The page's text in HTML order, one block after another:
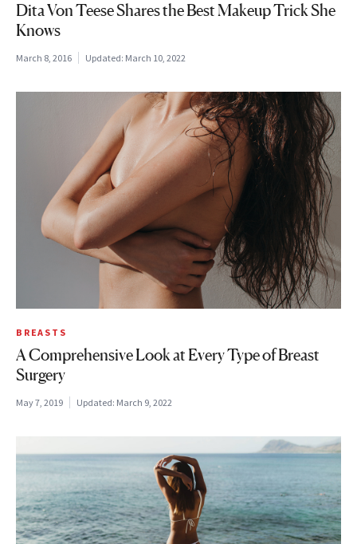
Dita Von Teese Shares the Best Makeup Trick She
Knows
March 8, 2016 Updated: March 10, 2022
BREASTS
A Comprehensive Look at Every Type of Breast
Surgery
May 7, 2019 Updated: March 9, 2022